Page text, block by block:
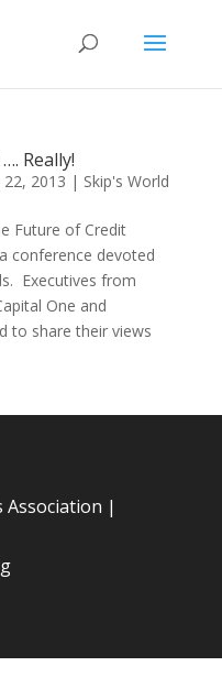
Really!
22, 2013 | Skip's World
Future of Credit
conference devoted
Executives from
One and
to share their views
Association |